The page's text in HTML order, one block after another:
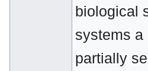
biological
systems a
partially